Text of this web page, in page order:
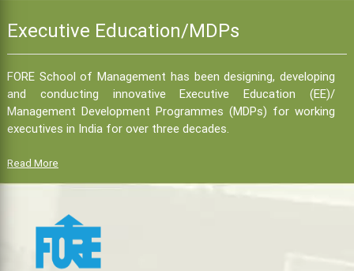
Executive Education/MDPs
FORE School of Management has been designing, developing
and conducting innovative Executive Education (EE)/
Management Development Programmes (MDPs) for working
executives in India for over three decades.
Read More